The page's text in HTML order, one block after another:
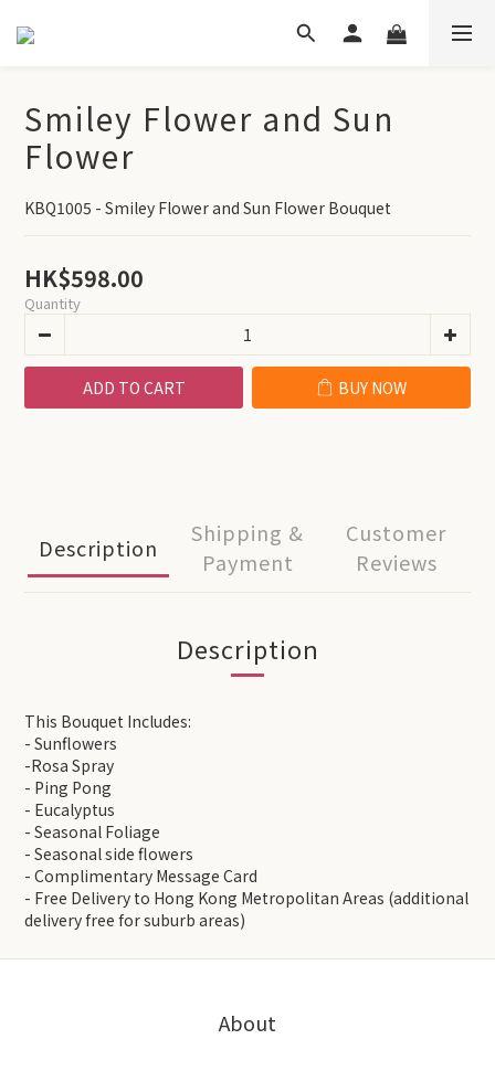
Smiley Flower and Sun
Flower
KBQ1005 - Smiley Flower and Sun Flower Bouquet
HK$598.00
Quantity
ADD TO CART BUY NOW
Description
Shipping &
Payment
Customer
Reviews
Description
This Bouquet Includes:
- Sunflowers
-Rosa Spray
- Ping Pong
- Eucalyptus
- Seasonal Foliage
- Seasonal side flowers
- Complimentary Message Card
- Free Delivery to Hong Kong Metropolitan Areas (additional
delivery free for suburb areas)
About